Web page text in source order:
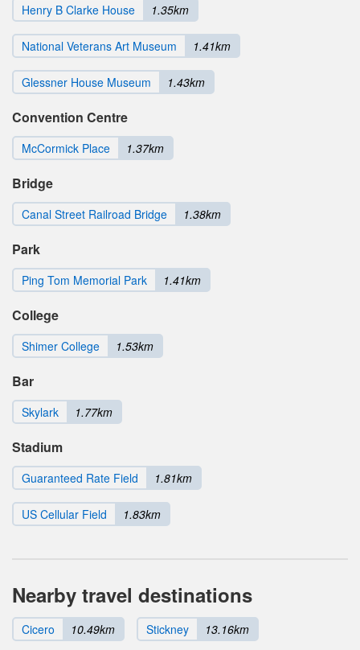
Henry B Clarke House 1.35km
National Veterans Art Museum 1.41km
Glessner House Museum 1.43km
Convention Centre
McCormick Place 1.37km
Bridge
Canal Street Railroad Bridge 1.38km
Park
Ping Tom Memorial Park 1.41km
College
Shimer College 1.53km
Bar
Skylark 1.77km
Stadium
Guaranteed Rate Field 1.81km
US Cellular Field 1.83km
Nearby travel destinations
Cicero 10.49km Stickney 13.16km